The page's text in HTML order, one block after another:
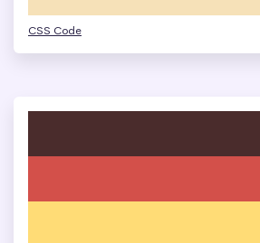
CSS Code